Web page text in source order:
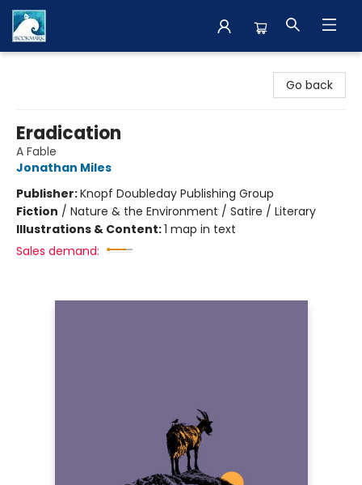
Go back
Eradication
A Fable
Jonathan Miles
Publisher:Knopf Doubleday Publishing Group
Fiction / Nature & the Environment / Satire / Literary
Illustrations & Content:1 map in text
Sales demand: